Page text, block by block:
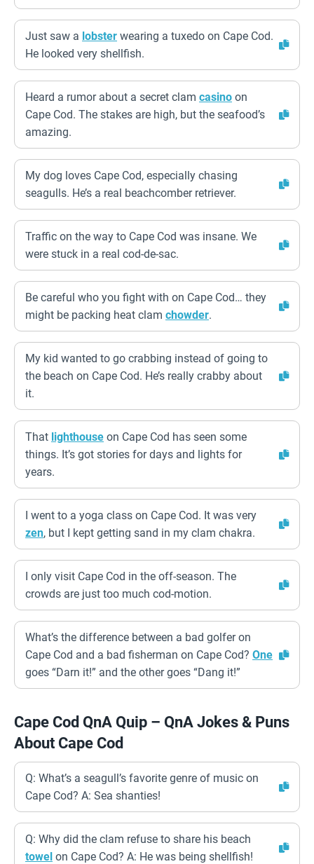
Just saw a lobster wearing a tuxedo on Cape Cod.
He looked very shellfish.
Heard a rumor about a secret clam casino on
Cape Cod. The stakes are high, but the seafood’s
amazing.
My dog loves Cape Cod, especially chasing
seagulls. He’s a real beachcomber retriever.
Traffic on the way to Cape Cod was insane. We
were stuck in a real cod-de-sac.
Be careful who you fight with on Cape Cod… they
might be packing heat clam chowder.
My kid wanted to go crabbing instead of going to
the beach on Cape Cod. He’s really crabby about
it.
That lighthouse on Cape Cod has seen some
things. It’s got stories for days and lights for
years.
I went to a yoga class on Cape Cod. It was very
zen, but I kept getting sand in my clam chakra.
I only visit Cape Cod in the off-season. The
crowds are just too much cod-motion.
What’s the difference between a bad golfer on
Cape Cod and a bad fisherman on Cape Cod? One
goes “Darn it!” and the other goes “Dang it!”
Cape Cod QnA Quip – QnA Jokes & Puns
About Cape Cod
Q: What’s a seagull’s favorite genre of music on
Cape Cod? A: Sea shanties!
Q: Why did the clam refuse to share his beach
towel on Cape Cod? A: He was being shellfish!